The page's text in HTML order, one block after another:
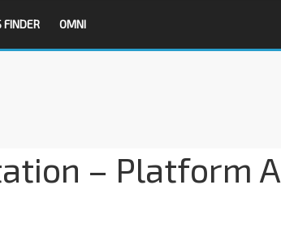
FINDER OMNI
– Platform A